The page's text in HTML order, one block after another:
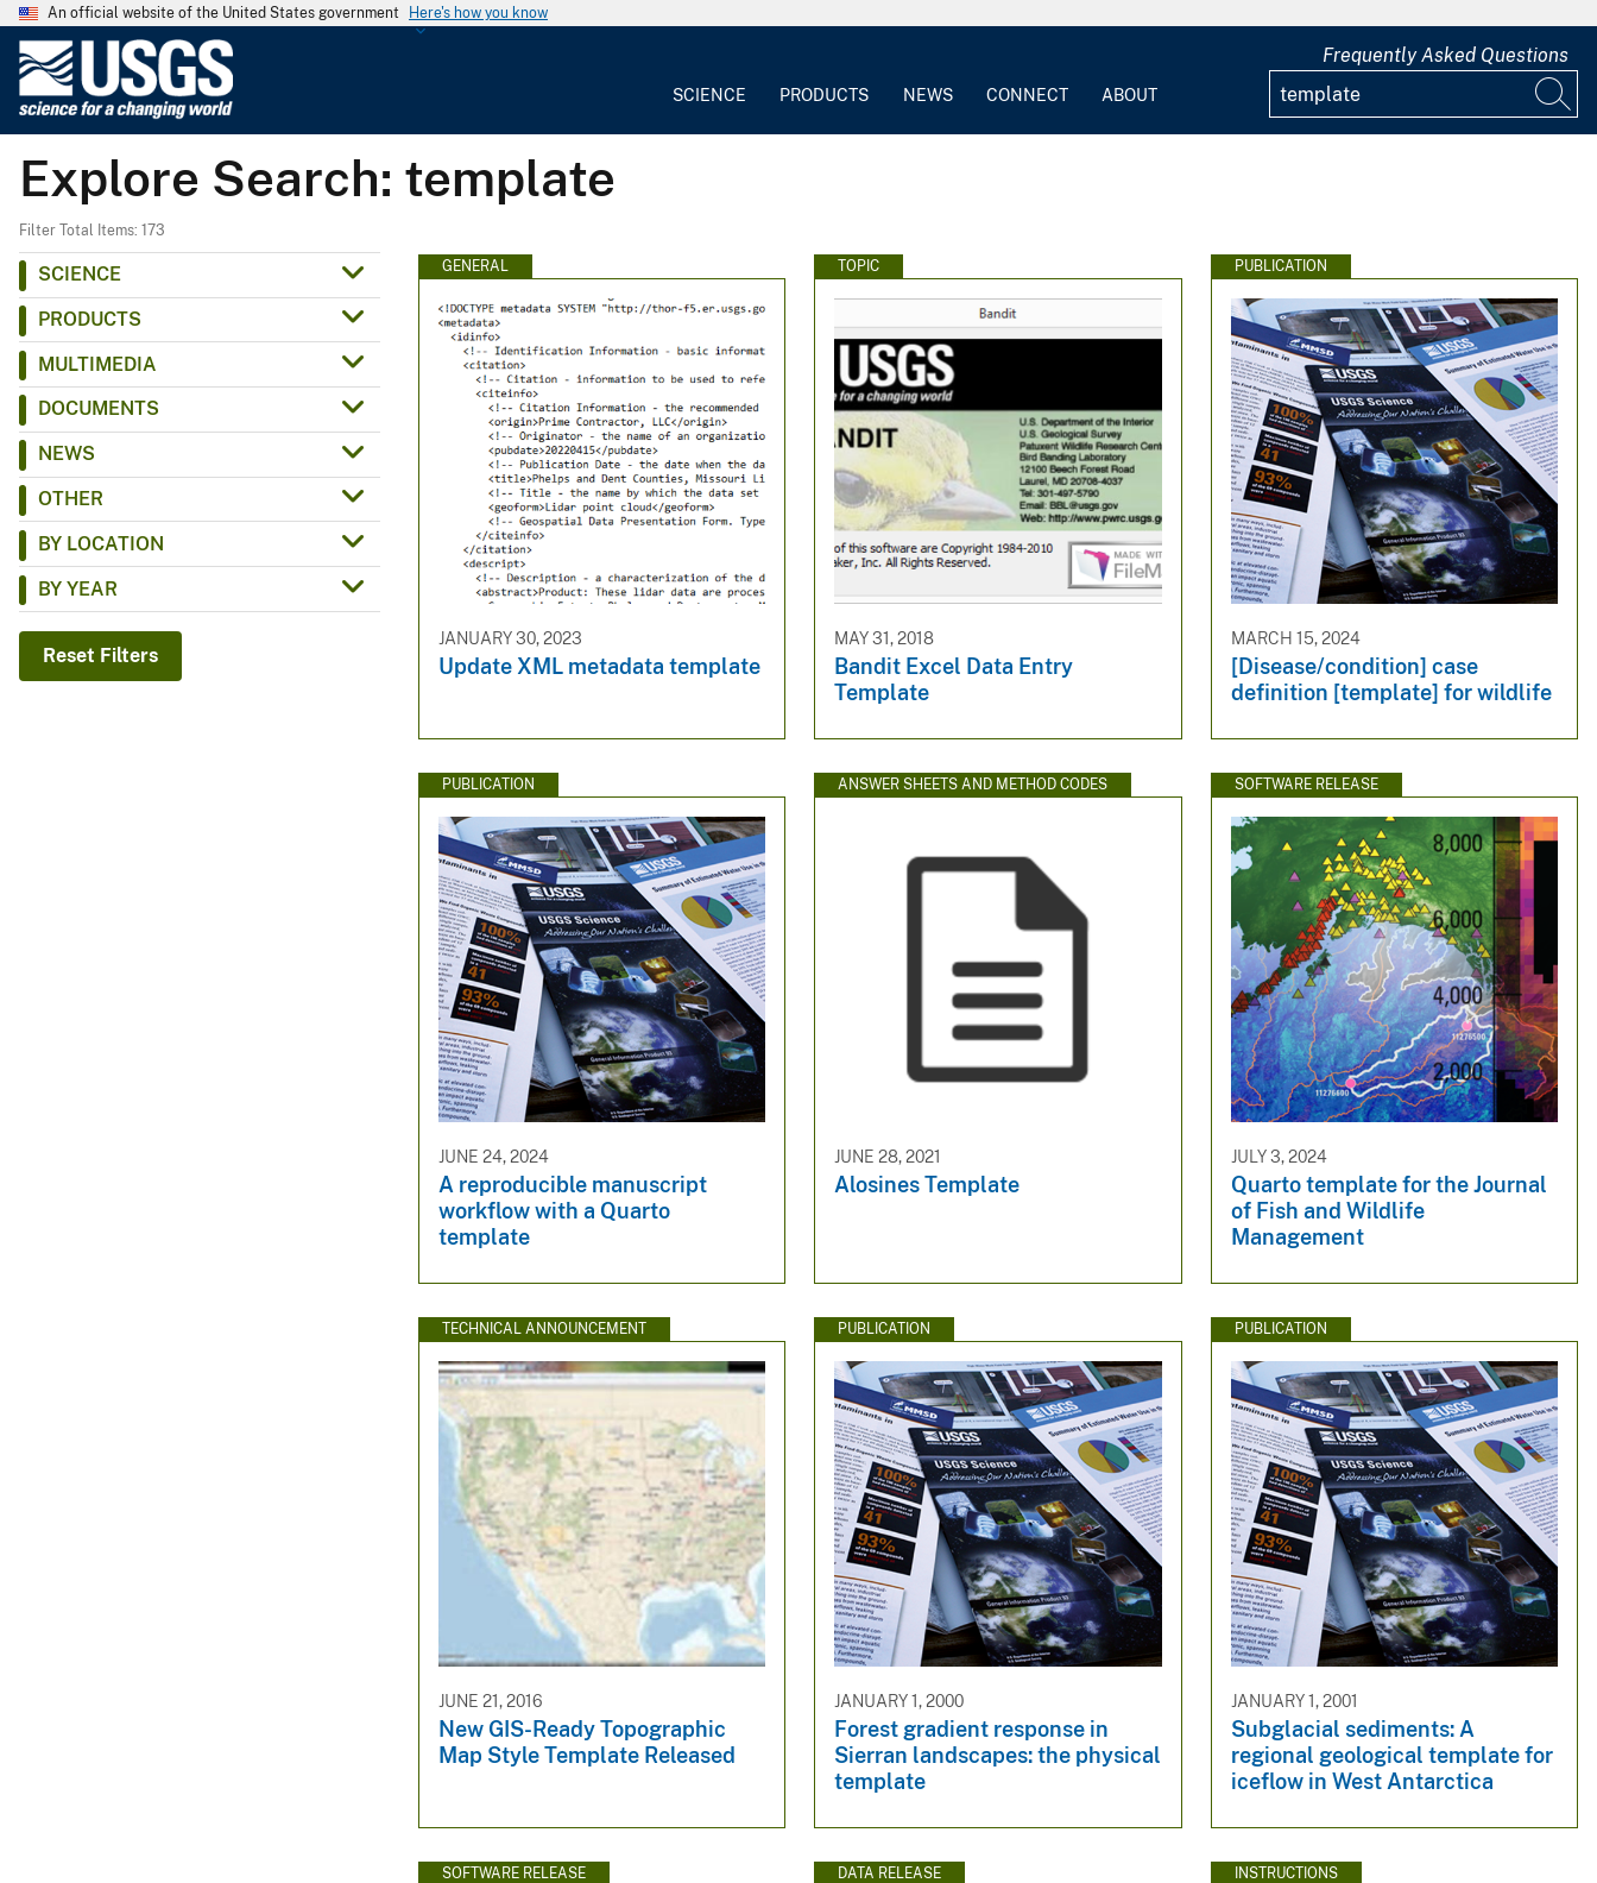
An official website of the United States government Here's how you know
G
e
o
c
y
SCIENCE PRODUCTS NEWS CONNECT ABOUT
Frequently Asked Questions
Explore Search: template
Filter Total Items: 173
SCIENCE
PRODUCTS
MULTIMEDIA
DOCUMENTS
NEWS
OTHER
BY LOCATION
BY YEAR
Reset Filters
GENERAL
JANUARY 30, 2023
Update XML metadata template
TOPIC
MAY 31, 2018
Bandit Excel Data Entry
Template
PUBLICATION
MARCH 15, 2024
[Disease/condition] case
definition [template] for wildlife
PUBLICATION
JUNE 24, 2024
A reproducible manuscript
workflow with a Quarto
template
ANSWER SHEETS AND METHOD CODES
JUNE 28, 2021
Alosines Template
SOFTWARE RELEASE
JULY 3, 2024
Quarto template for the Journal
of Fish and Wildlife
Management
TECHNICAL ANNOUNCEMENT
JUNE 21, 2016
New GIS-Ready Topographic
Map Style Template Released
PUBLICATION
JANUARY 1, 2000
Forest gradient response in
Sierran landscapes: the physical
template
PUBLICATION
JANUARY 1, 2001
Subglacial sediments: A
regional geological template for
iceflow in West Antarctica
SOFTWARE RELEASE DATA RELEASE INSTRUCTIONS